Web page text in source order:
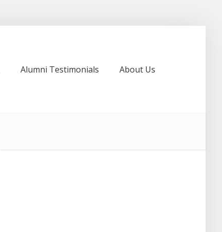
Alumni Testimonials About Us